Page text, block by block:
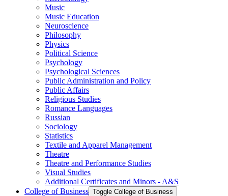
Music
Music Education
Neuroscience
Philosophy
Physics
Political Science
Psychology
Psychological Sciences
Public Administration and Policy
Public Affairs
Religious Studies
Romance Languages
Russian
Sociology
Statistics
Textile and Apparel Management
Theatre
Theatre and Performance Studies
Visual Studies
Additional Certificates and Minors -​ A&​S
College of Business Toggle College of Business